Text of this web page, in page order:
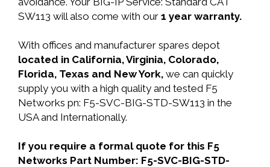
SW113 will also come with our 1 year warranty.
With offices and manufacturer spares depot
located in California, Virginia, Colorado,
Florida, Texas and New York, we can quickly
supply you with a high quality and tested F5
Networks pn: F5-SVC-BIG-STD-SW113 in the
USA and Internationally.
If you require a formal quote for this F5
Networks Part Number: F5-SVC-BIG-STD-